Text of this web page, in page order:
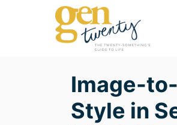
Image-
Style in